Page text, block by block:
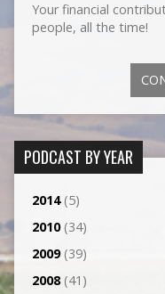
Your financial
people, all the time!
PODCAST BY YEAR
2014(5)
2010(34)
2009(39)
2008(41)